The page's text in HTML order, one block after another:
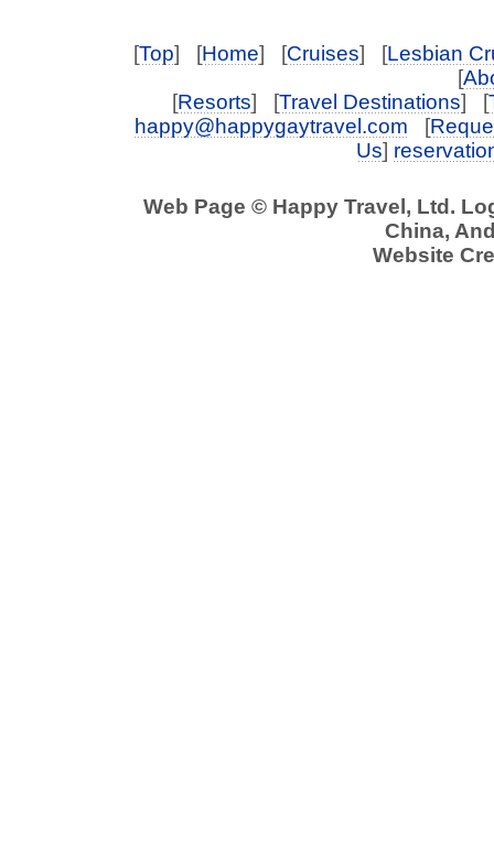
[Top] [Home] [Cruises] [Lesbian
[
[Resorts] [Travel Destinations] [
happy@happygaytravel.com [
Us]
Web Page © Happy Travel, Ltd.
China,
Website